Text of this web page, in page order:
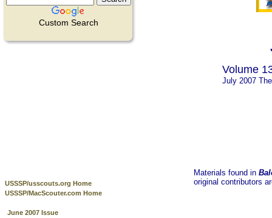
Custom Search
USSSP/usscouts.org Home
USSSP/MacScouter.com Home
June 2007 Issue
Volume
July 2007
Materials found in
original contributors